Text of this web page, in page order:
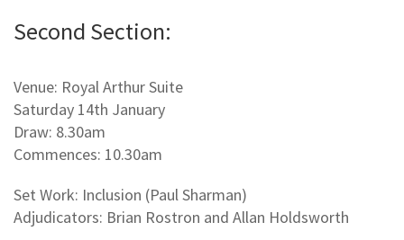
Second Section:
Venue: Royal Arthur Suite
Saturday 14th January
Draw: 8.30am
Commences: 10.30am
Set Work: Inclusion (Paul Sharman)
Adjudicators: Brian Rostron and Allan Holdsworth